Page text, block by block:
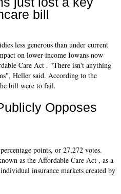
bill
less generous than under current
on lower-income Iowans now
Care Act . "There isn't anything
Heller said. According to the
bill were to fail.
Opposes
points, or 27,272 votes.
as the Affordable Care Act , as a
insurance markets created by